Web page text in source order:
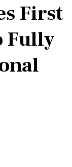
First
Fully